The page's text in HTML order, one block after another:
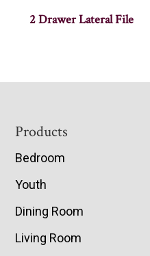
2 Drawer Lateral File
Footer
Products
Bedroom
Youth
Dining Room
Living Room